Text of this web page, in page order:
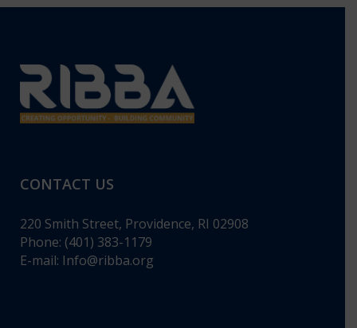
CONTACT US
220 Smith Street, Providence, RI 02908
Phone: (401) 383-1179
E-mail: Info@ribba.org